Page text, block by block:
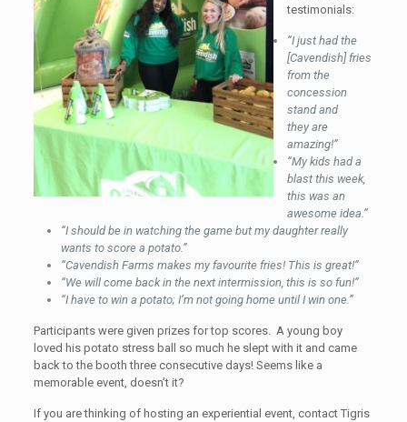
testimonials:
“I just had the
[Cavendish] fries
from the
concession
stand and
they are
amazing!”
“My kids had a
blast this week,
this was an
awesome idea.”
“I should be in watching the game but my daughter really
wants to score a potato.”
“Cavendish Farms makes my favourite fries! This is great!”
“We will come back in the next intermission, this is so fun!”
“I have to win a potato; I’m not going home until I win one.”
Participants were given prizes for top scores. A young boy
loved his potato stress ball so much he slept with it and came
back to the booth three consecutive days! Seems like a
memorable event, doesn’t it?
If you are thinking of hosting an experiential event, contact Tigris